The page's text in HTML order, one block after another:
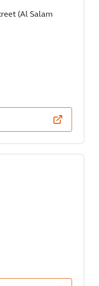
(Al Salam